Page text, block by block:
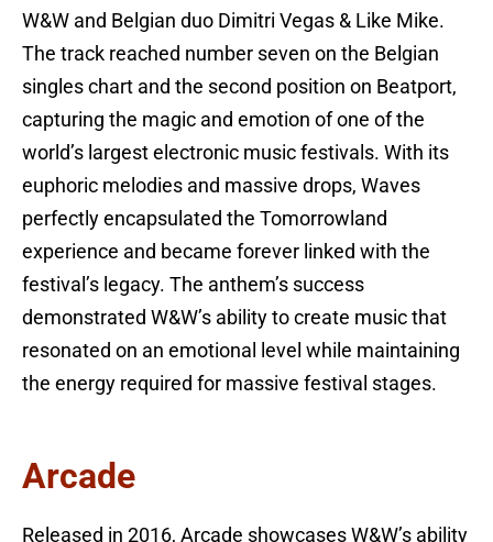
W&W and Belgian duo Dimitri Vegas & Like Mike.
The track reached number seven on the Belgian
singles chart and the second position on Beatport,
capturing the magic and emotion of one of the
world’s largest electronic music festivals. With its
euphoric melodies and massive drops, Waves
perfectly encapsulated the Tomorrowland
experience and became forever linked with the
festival’s legacy. The anthem’s success
demonstrated W&W’s ability to create music that
resonated on an emotional level while maintaining
the energy required for massive festival stages.
Arcade
Released in 2016, Arcade showcases W&W’s ability